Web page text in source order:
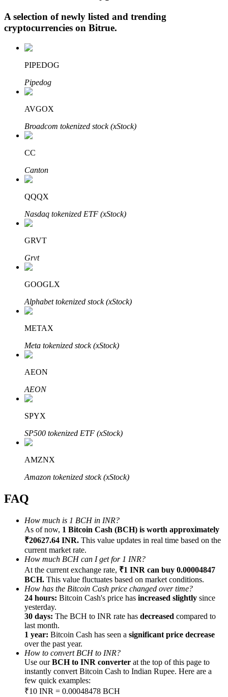
Auto Invest
Grab long-term profit and flexible interests
Staking 101
Learn about earning passive income
Bitrue
Bitrue Partners
Bitrue Affiliates
Invite a friend to receive cash rewards
Precious Metals Trading Carnival
Precious Metals Trading Carnival
Trade Gold & Silver · 33,333 USDT Bonus
A selection of newly listed and trending
cryptocurrencies on Bitrue.
PIPEDOG
Pipedog
AVGOX
Broadcom tokenized stock (xStock)
CC
Canton
QQQX
Nasdaq tokenized ETF (xStock)
GRVT
Grvt
GOOGLX
Alphabet tokenized stock (xStock)
METAX
Meta tokenized stock (xStock)
AEON
AEON
SPYX
SP500 tokenized ETF (xStock)
AMZNX
Amazon tokenized stock (xStock)
FAQ
How much is 1 BCH in INR?
As of now, 1 Bitcoin Cash (BCH) is worth approximately
₹20627.64 INR. This value updates in real time based on the
current market rate.
How much BCH can I get for 1 INR?
At the current exchange rate, ₹1 INR can buy 0.00004847
BCH. This value fluctuates based on market conditions.
How has the Bitcoin Cash price changed over time?
24 hours: Bitcoin Cash's price has increased slightly since
yesterday.
30 days: The BCH to INR rate has decreased compared to
last month.
1 year: Bitcoin Cash has seen a significant price decrease
over the past year.
How to convert BCH to INR?
Use ourBCH to INR converter at the top of this page to
instantly convert Bitcoin Cash to Indian Rupee. Here are a
few quick examples:
₹10 INR = 0.00048478 BCH